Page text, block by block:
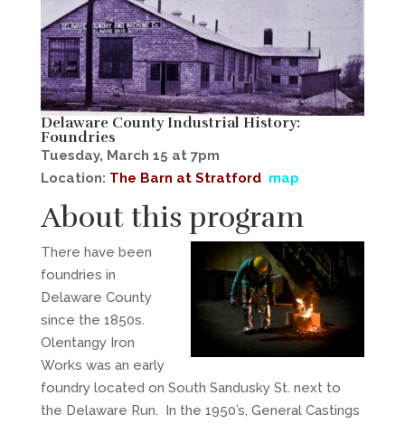
Delaware County Industrial History:
Foundries
Tuesday, March 15 at 7pm
Location: The Barn at Stratford map
About this program
There have been
foundries in
Delaware County
since the 1850s.
Olentangy Iron
Works was an early
foundry located on South Sandusky St. next to
the Delaware Run. In the 1950’s, General Castings